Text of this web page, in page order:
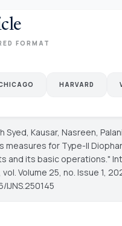
FORMAT
HARVARD
Syed, Kausar, Nasreen,
measures for Type-II
and its basic operations."
vol. Volume 25, no. Issue 1,
IJNS.250145